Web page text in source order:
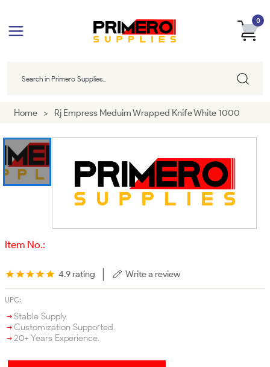
0
Home > Rj Empress Meduim Wrapped Knife White 1000
Item No.:
4.9 rating Write a review
UPC:
Stable Supply.
Customization Supported.
20+ Years Experience.